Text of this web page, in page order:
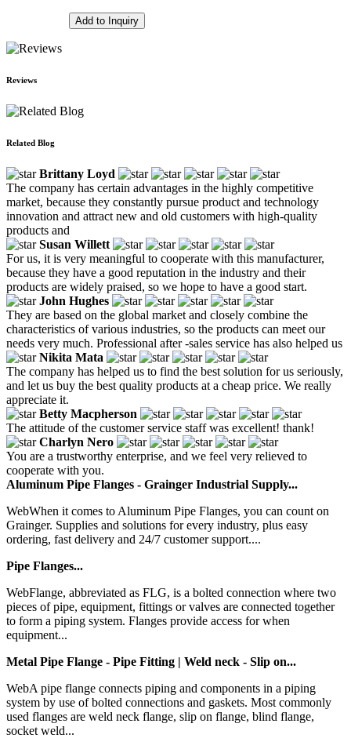
Add to Inquiry
Reviews
Related Blog
Brittany Loyd
The company has certain advantages in the highly competitive
market, because they constantly pursue product and technology
innovation and attract new and old customers with high-quality
products and
Susan Willett
For us, it is very meaningful to cooperate with this manufacturer,
because they have a good reputation in the industry and their
products are widely praised, so we hope to have a good start.
John Hughes
They are based on the global market and closely combine the
characteristics of various industries, so the products can meet our
needs very much. Professional after -sales service has also helped us
Nikita Mata
The company has helped us to find the best solution for us seriously,
and let us buy the best quality products at a cheap price. We really
appreciate it.
Betty Macpherson
The attitude of the customer service staff was excellent! thank!
Charlyn Nero
You are a trustworthy enterprise, and we feel very relieved to
cooperate with you.
Aluminum Pipe Flanges - Grainger Industrial Supply...
WebWhen it comes to Aluminum Pipe Flanges, you can count on
Grainger. Supplies and solutions for every industry, plus easy
ordering, fast delivery and 24/7 customer support....
Pipe Flanges...
WebFlange, abbreviated as FLG, is a bolted connection where two
pieces of pipe, equipment, fittings or valves are connected together
to form a piping system. Flanges provide access for when
equipment...
Metal Pipe Flange - Pipe Fitting | Weld neck - Slip on...
WebA pipe flange connects piping and components in a piping
system by use of bolted connections and gaskets. Most commonly
used flanges are weld neck flange, slip on flange, blind flange,
socket weld...